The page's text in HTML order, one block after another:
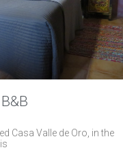
Casa Valle de Oro, in the